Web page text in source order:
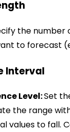
the number
to forecast
Interval
Level:Set
the range
values to fall.